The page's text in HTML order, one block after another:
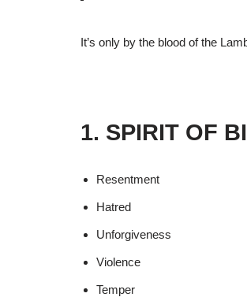
It’s only by the blood of the
1. SPIRIT OF
Resentment
Hatred
Unforgiveness
Violence
Temper